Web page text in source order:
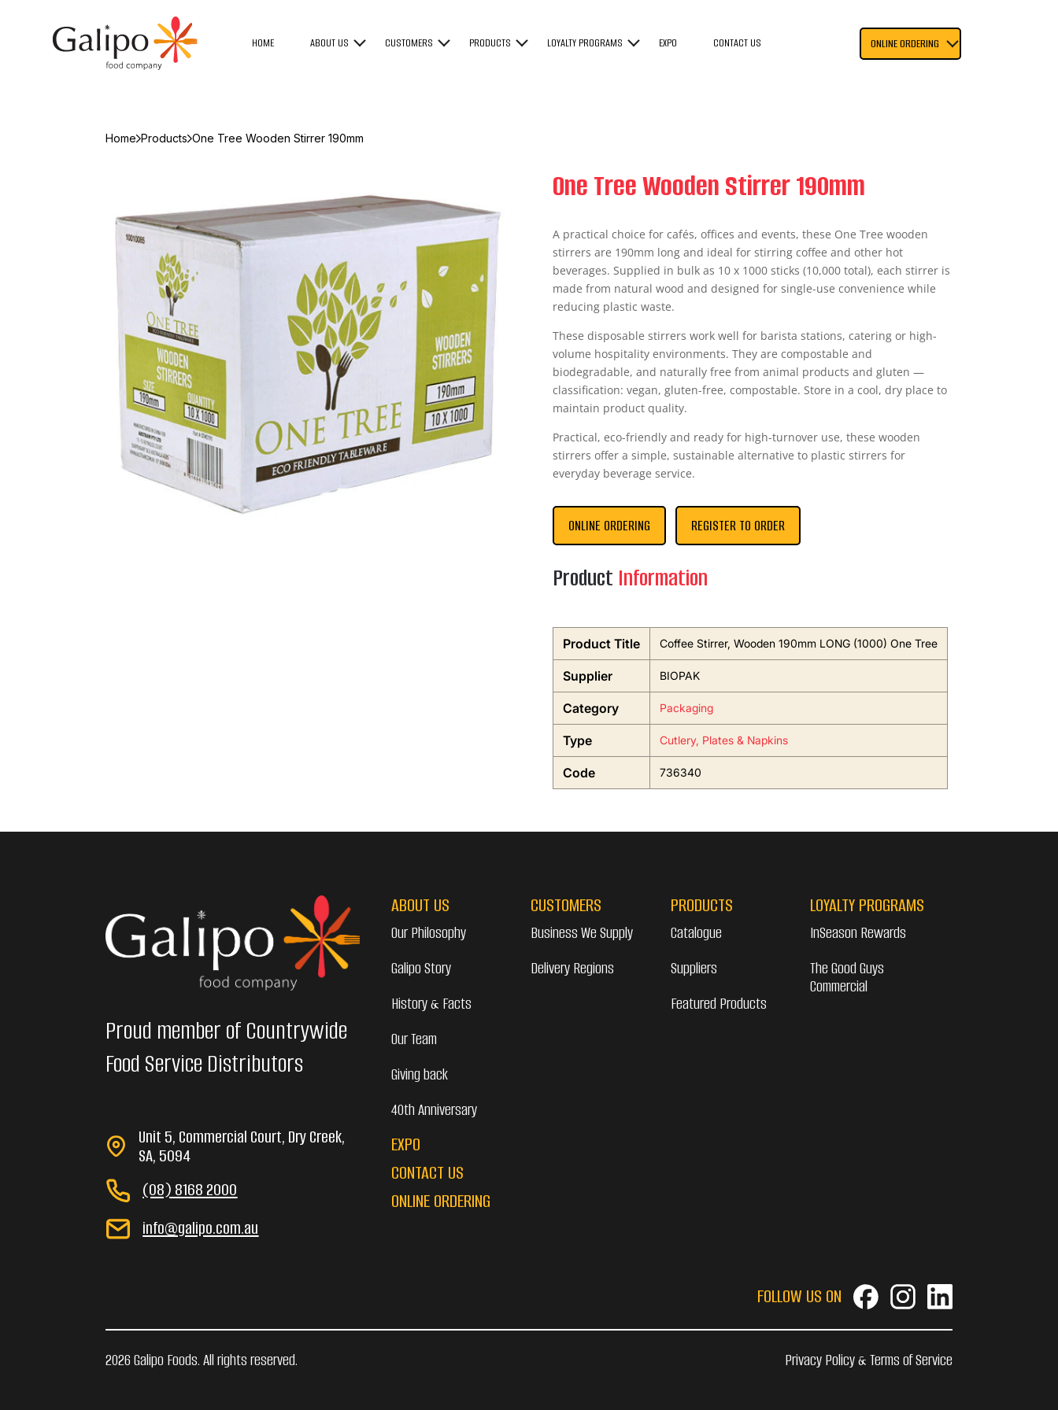
HOME ABOUT US CUSTOMERS PRODUCTS LOYALTY PROGRAMS EXPO CONTACT US ONLINE ORDERING
Home Products One Tree Wooden Stirrer 190mm
One Tree Wooden Stirrer 190mm
A practical choice for cafés, offices and events, these One Tree wooden
stirrers are 190mm long and ideal for stirring coffee and other hot
beverages. Supplied in bulk as 10 x 1000 sticks (10,000 total), each stirrer is
made from natural wood and designed for single-use convenience while
reducing plastic waste.
These disposable stirrers work well for barista stations, catering or high-
volume hospitality environments. They are compostable and
biodegradable, and naturally free from animal products and gluten —
classification: vegan, gluten-free, compostable. Store in a cool, dry place to
maintain product quality.
Practical, eco-friendly and ready for high-turnover use, these wooden
stirrers offer a simple, sustainable alternative to plastic stirrers for
everyday beverage service.
ONLINE ORDERING REGISTER TO ORDER
Product Information
Product Title Coffee Stirrer, Wooden 190mm LONG (1000) One Tree
Supplier BIOPAK
Category Packaging
Type Cutlery, Plates & Napkins
Code 736340
Proud member of Countrywide
Food Service Distributors
Unit 5, Commercial Court, Dry Creek,
SA, 5094
(08) 8168 2000
info@galipo.com.au
ABOUT US
Our Philosophy
Galipo Story
History & Facts
Our Team
Giving back
40th Anniversary
EXPO
CONTACT US
ONLINE ORDERING
CUSTOMERS
Business We Supply
Delivery Regions
PRODUCTS
Catalogue
Suppliers
Featured Products
LOYALTY PROGRAMS
InSeason Rewards
The Good Guys
Commercial
FOLLOW US ON
2026 Galipo Foods. All rights reserved. Privacy Policy & Terms of Service